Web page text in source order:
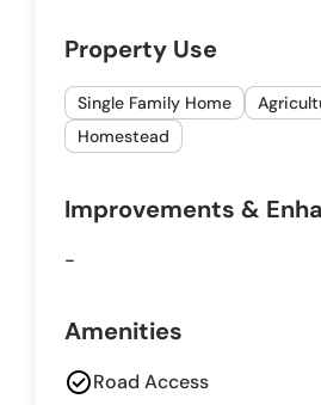
Property Use
Single Family Home
Homestead
Improvements &
-
Amenities
check_circleRoad Access